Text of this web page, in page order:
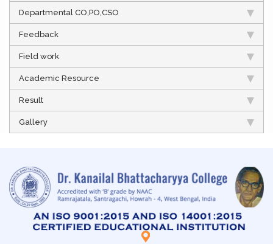
Departmental CO,PO,CSO
Feedback
Field work
Academic Resource
Result
Gallery